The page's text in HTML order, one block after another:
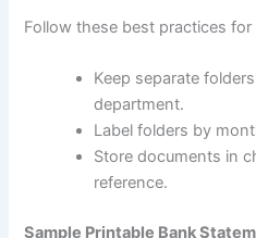
Follow these best practices
Keep separate
department.
Label folders by
Store documents in
reference.
Sample Printable Bank